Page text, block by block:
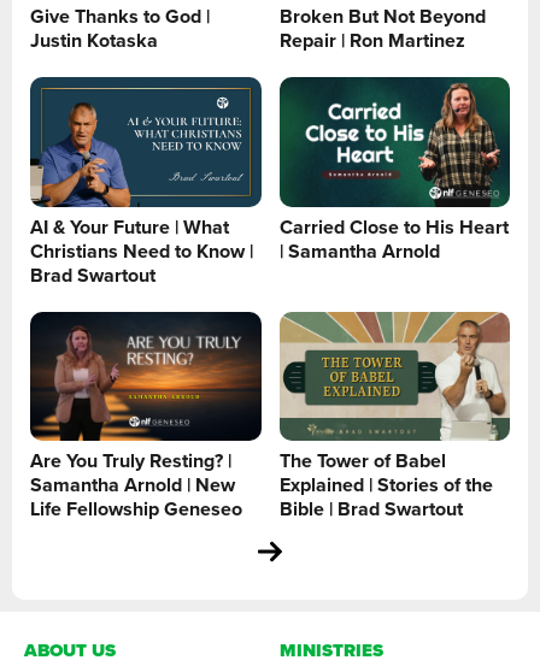
Give Thanks to God |
Justin Kotaska
Broken But Not Beyond
Repair | Ron Martinez
AI & Your Future | What
Christians Need to Know |
Brad Swartout
Carried Close to His Heart
| Samantha Arnold
Are You Truly Resting? |
Samantha Arnold | New
Life Fellowship Geneseo
The Tower of Babel
Explained | Stories of the
Bible | Brad Swartout
ABOUT US
MINISTRIES